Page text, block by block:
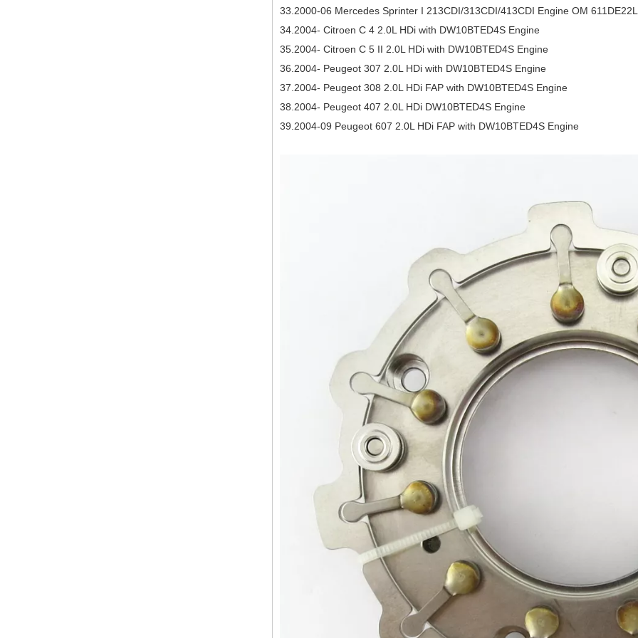
33.2000-06 Mercedes Sprinter I 213CDI/313CDI/413CDI Engine OM
34 .2004- Citroen C 4 2.0L HDi with DW10BTED4S Engine
35 .2004- Citroen C 5 II 2.0L HDi with DW10BTED4S Engine
36 .2004- Peugeot 307 2.0L HDi with DW10BTED4S Engine
37 .2004- Peugeot 308 2.0L HDi FAP with DW10BTED4S Engine
38 .2004- Peugeot 407 2.0L HDi DW10BTED4S Engine
39 .2004-09 Peugeot 607 2.0L HDi FAP with DW10BTED4S Engine